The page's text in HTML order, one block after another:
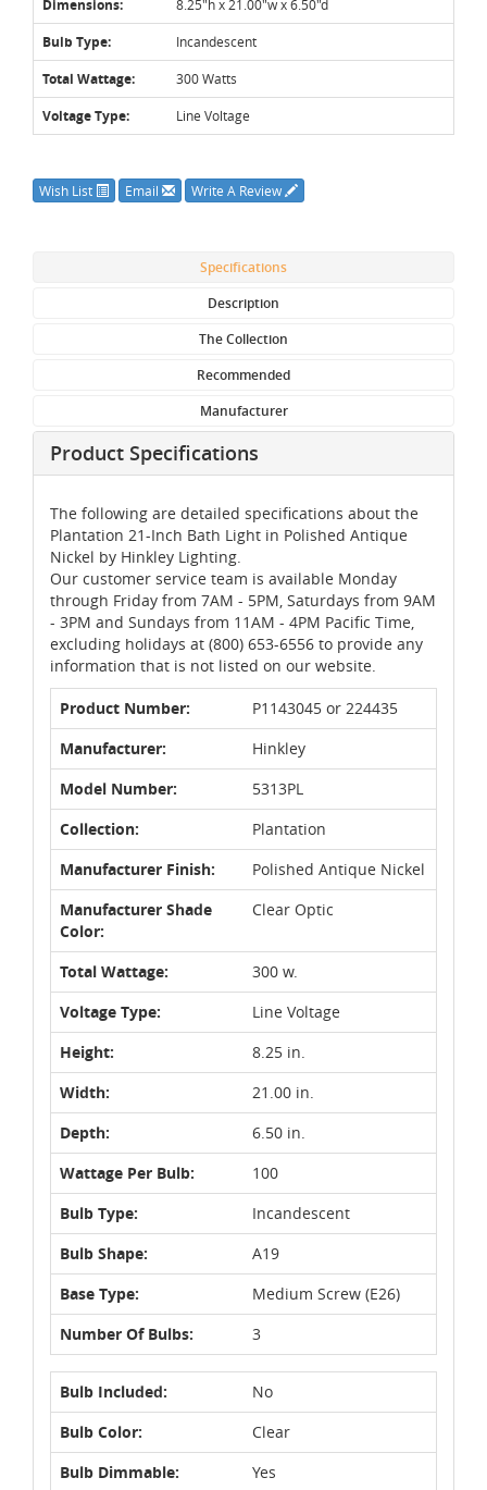
Dimensions: 8.25"h x 21.00"w x 6.50"d
Bulb Type: Incandescent
Total Wattage: 300 Watts
Voltage Type: Line Voltage
Wish List Email Write A Review
Specifications
Description
The Collection
Recommended
Manufacturer
Product Specifications
The following are detailed specifications about the
Plantation 21-Inch Bath Light in Polished Antique
Nickel by Hinkley Lighting.
Our customer service team is available Monday
through Friday from 7AM - 5PM, Saturdays from 9AM
- 3PM and Sundays from 11AM - 4PM Pacific Time,
excluding holidays at (800) 653-6556 to provide any
information that is not listed on our website.
Product Number:
P1143045 or 224435
Manufacturer:
Hinkley
Model Number:
5313PL
Collection:
Plantation
Manufacturer Finish:
Polished Antique Nickel
Manufacturer Shade
Color:
Clear Optic
Total Wattage:
300 w.
Voltage Type:
Line Voltage
Height:
8.25 in.
Width:
21.00 in.
Depth:
6.50 in.
Wattage Per Bulb:
100
Bulb Type:
Incandescent
Bulb Shape:
A19
Base Type:
Medium Screw (E26)
Number Of Bulbs:
3
Bulb Included:
No
Bulb Color:
Clear
Bulb Dimmable:
Yes